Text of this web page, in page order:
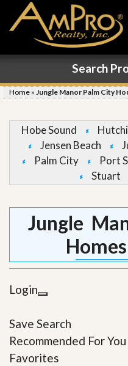
Search
Home » Jungle Manor Palm City
Hobe Sound
Jensen Beach
Palm City
Port
Stuart
Jungle
Login
Save Search
Recommended For You
Favorites